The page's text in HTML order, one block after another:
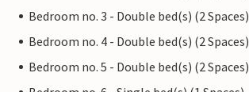
Bedroom no. 3 - Double bed(s) (2 Spaces)
Bedroom no. 4 - Double bed(s) (2 Spaces)
Bedroom no. 5 - Double bed(s) (2 Spaces)